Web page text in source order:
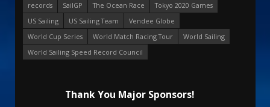
records
SailGP The Ocean Race
Tokyo 2020 Games
US Sailing
US Sailing Team
Vendee Globe
World Cup Series
World Match Racing Tour
World Sailing
World Sailing Speed Record Council
Thank You Major Sponsors!